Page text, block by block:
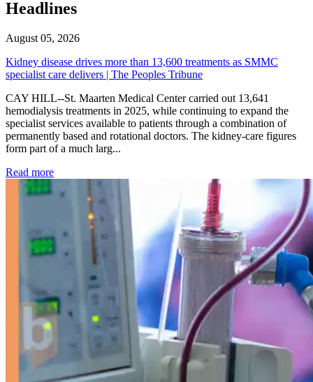
Headlines
August 05, 2026
Kidney disease drives more than 13,600 treatments as SMMC
specialist care delivers | The Peoples Tribune
CAY HILL--St. Maarten Medical Center carried out 13,641
hemodialysis treatments in 2025, while continuing to expand the
specialist services available to patients through a combination of
permanently based and rotational doctors. The kidney-care figures
form part of a much larg...
Read more: Kidney disease drives more than 13,600 treatments as